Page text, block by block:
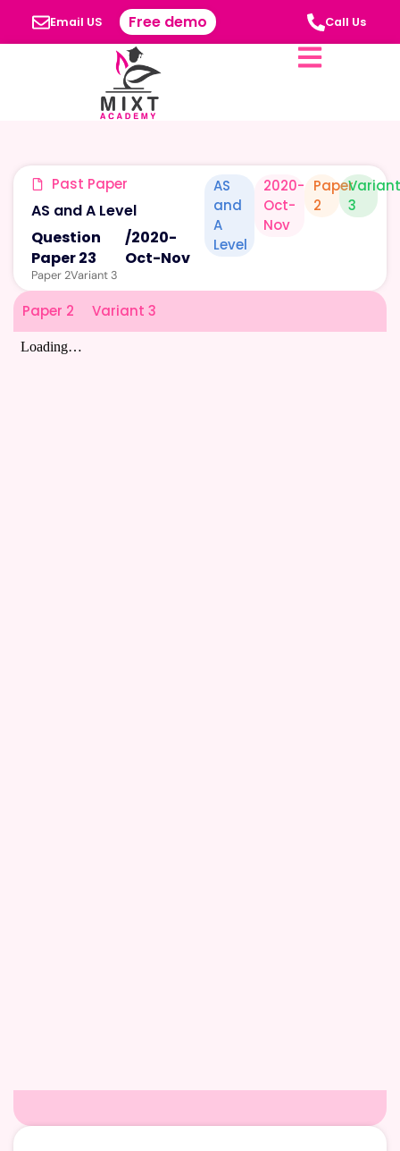
Email US Free demo Call Us
Past Paper
AS and A Level
Question
Paper 23
/2020-
Oct-Nov
Paper 2Variant 3
AS
and
A
Level
2020-
Oct-
Nov
Paper
2
Variant
3
Paper 2 Variant 3